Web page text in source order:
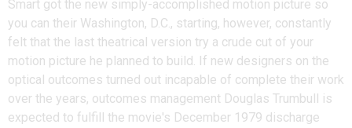
Smart got the new simply-accomplished motion picture so
you can their Washington, D.C., starting, however, constantly
felt that the last theatrical version try a crude cut of your
motion picture he planned to build. If new designers on the
optical outcomes turned out incapable of complete their work
over the years, outcomes management Douglas Trumbull is
expected to fulfill the movie's December 1979 discharge